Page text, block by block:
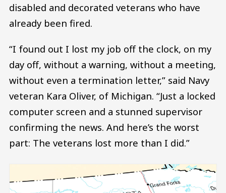
disabled and decorated veterans who have
already been fired.
“I found out I lost my job off the clock, on my
day off, without a warning, without a meeting,
without even a termination letter,” said Navy
veteran Kara Oliver, of Michigan. “Just a locked
computer screen and a stunned supervisor
confirming the news. And here’s the worst
part: The veterans lost more than I did.”